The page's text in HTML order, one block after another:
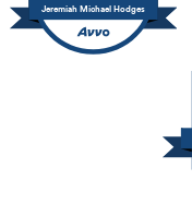
Jeremiah Michael Hodges